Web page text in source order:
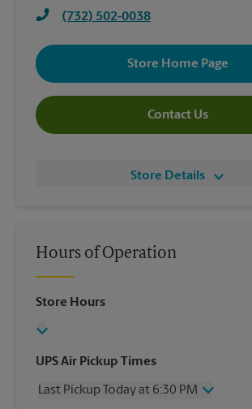
(732) 502-0038
Store Home Page
Contact Us
Store Details
Hours of Operation
Store Hours
UPS Air Pickup Times
Last Pickup Today at 6:30 PM